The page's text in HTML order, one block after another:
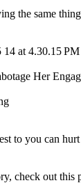
the same
to you can
check out this